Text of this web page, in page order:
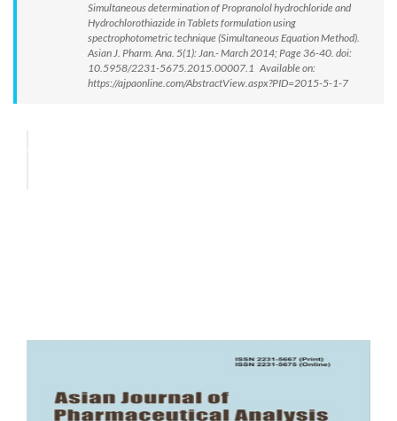
Simultaneous determination of Propranolol hydrochloride and
Hydrochlorothiazide in Tablets formulation using
spectrophotometric technique (Simultaneous Equation Method).
Asian J. Pharm. Ana. 5(1): Jan.- March 2014; Page 36-40. doi:
10.5958/2231-5675.2015.00007.1 Available on:
https://ajpaonline.com/AbstractView.aspx?PID=2015-5-1-7